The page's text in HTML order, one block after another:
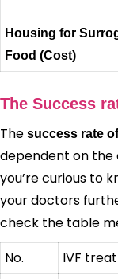
Housing for
Food (Cost)
The Success
The success rate
dependent on the
you’re curious to
your doctors
check the table
No.
IVF